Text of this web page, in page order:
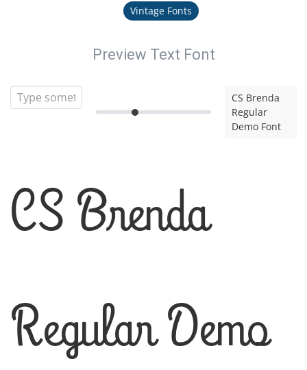
Vintage Fonts
Preview Text Font
CS Brenda
Regular
Demo Font
CS Brenda
Regular Demo